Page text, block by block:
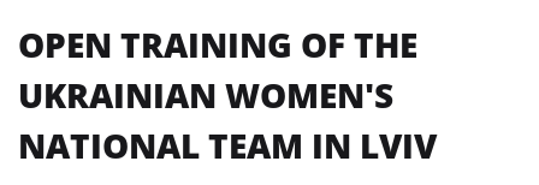
OPEN TRAINING OF THE
UKRAINIAN WOMEN'S
NATIONAL TEAM IN LVIV